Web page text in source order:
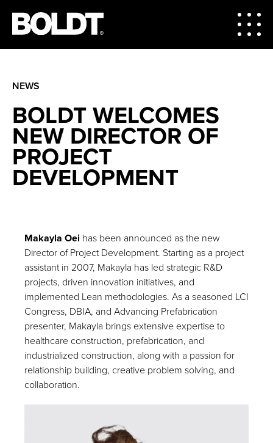
NEWS
BOLDT WELCOMES
NEW DIRECTOR OF
PROJECT
DEVELOPMENT
Makayla Oei has been announced as the new
Director of Project Development. Starting as a project
assistant in 2007, Makayla has led strategic R&D
projects, driven innovation initiatives, and
implemented Lean methodologies. As a seasoned LCI
Congress, DBIA, and Advancing Prefabrication
presenter, Makayla brings extensive expertise to
healthcare construction, prefabrication, and
industrialized construction, along with a passion for
relationship building, creative problem solving, and
collaboration.